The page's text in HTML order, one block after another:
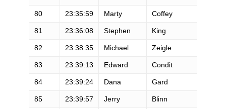
80 23:35:59 Marty Coffey
81 23:36:08 Stephen King
82 23:38:35 Michael Zeigle
83 23:39:13 Edward Condit
84 23:39:24 Dana Gard
85 23:39:57 Jerry Blinn